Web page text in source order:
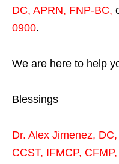
DC, APRN, FNP-BC,
0900.
We are here to help
Blessings
Dr. Alex Jimenez, DC,
CCST, IFMCP, CFMP,